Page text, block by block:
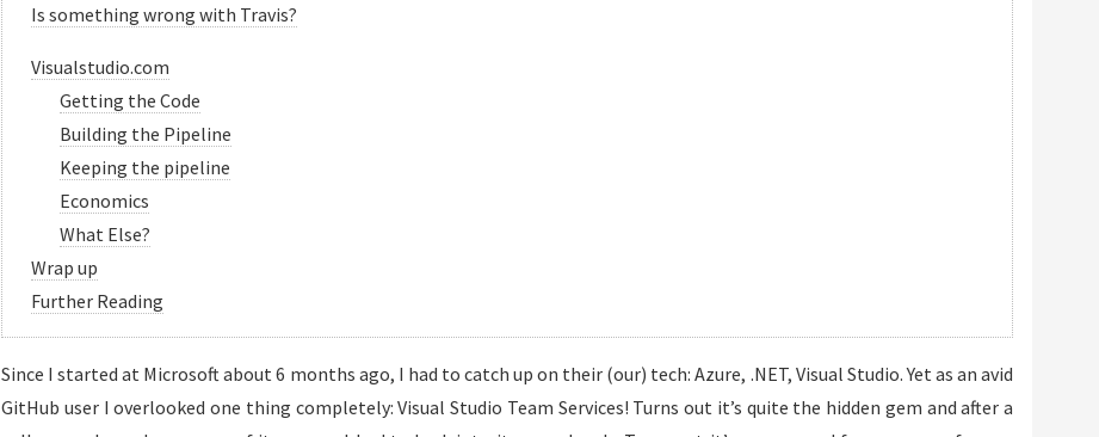
Is something wrong with Travis?
Visualstudio.com
Getting the Code
Building the Pipeline
Keeping the pipeline
Economics
What Else?
Wrap up
Further Reading
Since I started at Microsoft about 6 months ago, I had to catch up on their (our) tech: Azure, .NET, Visual Studio. Yet as an avid
GitHub user I overlooked one thing completely: Visual Studio Team Services! Turns out it’s quite the hidden gem and after a